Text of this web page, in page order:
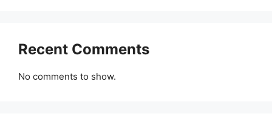
Recent Comments
No comments to show.